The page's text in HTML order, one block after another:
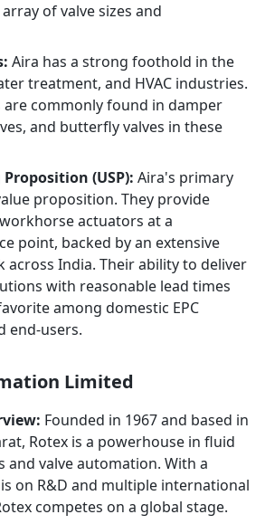
of valve sizes and
Aira has a strong foothold in the
treatment, and HVAC industries.
commonly found in damper
and butterfly valves in these
(USP): Aira's primary
proposition. They provide
actuators at a
point, backed by an extensive
across India. Their ability to deliver
with reasonable lead times
among domestic EPC
end-users.
Limited
Founded in 1967 and based in
Rotex is a powerhouse in fluid
and valve automation. With a
on R&D and multiple international
competes on a global stage.